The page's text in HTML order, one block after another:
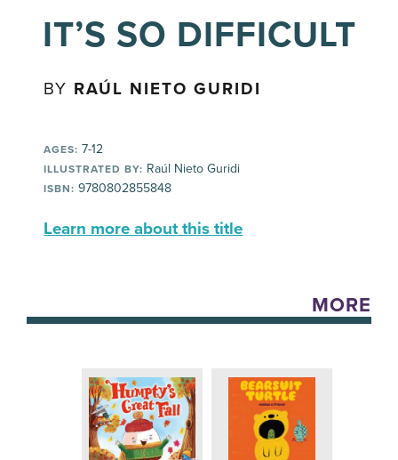
IT’S SO DIFFICULT
BY RAÚL NIETO GURIDI
AGES: 7-12
ILLUSTRATED BY: Raúl Nieto Guridi
ISBN: 9780802855848
Learn more about this title
MORE